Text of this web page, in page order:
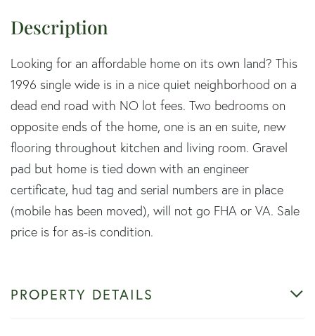
Looking for an affordable home on its own land? This
1996 single wide is in a nice quiet neighborhood on a
dead end road with NO lot fees. Two bedrooms on
opposite ends of the home, one is an en suite, new
flooring throughout kitchen and living room. Gravel
pad but home is tied down with an engineer
certificate, hud tag and serial numbers are in place
(mobile has been moved), will not go FHA or VA. Sale
price is for as-is condition.
PROPERTY DETAILS